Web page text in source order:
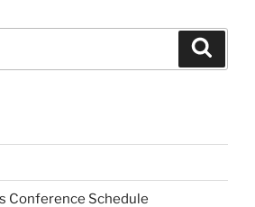
Conference Schedule